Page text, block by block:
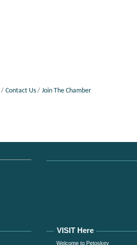
Contact Us Join The Chamber
VISIT Here
Welcome to Petoskey